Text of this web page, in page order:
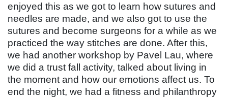
enjoyed this as we got to learn how sutures and
needles are made, and we also got to use the
sutures and become surgeons for a while as we
practiced the way stitches are done. After this,
we had another workshop by Pavel Lau, where
we did a trust fall activity, talked about living in
the moment and how our emotions affect us. To
end the night, we had a fitness and philanthropy